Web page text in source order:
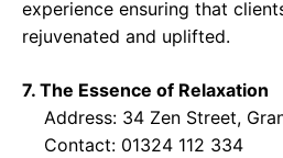
experience ensuring that
rejuvenated and uplifted.
7. The Essence of Relaxation
Address: 34 Zen Street,
Contact: 01324 112 334